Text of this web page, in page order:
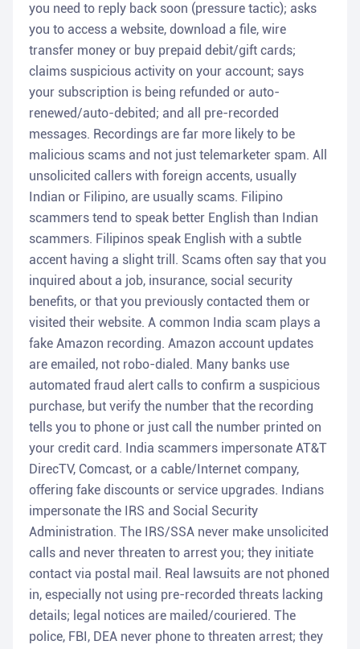
you need to reply back soon (pressure tactic); asks
you to access a website, download a file, wire
transfer money or buy prepaid debit/gift cards;
claims suspicious activity on your account; says
your subscription is being refunded or auto-
renewed/auto-debited; and all pre-recorded
messages. Recordings are far more likely to be
malicious scams and not just telemarketer spam. All
unsolicited callers with foreign accents, usually
Indian or Filipino, are usually scams. Filipino
scammers tend to speak better English than Indian
scammers. Filipinos speak English with a subtle
accent having a slight trill. Scams often say that you
inquired about a job, insurance, social security
benefits, or that you previously contacted them or
visited their website. A common India scam plays a
fake Amazon recording. Amazon account updates
are emailed, not robo-dialed. Many banks use
automated fraud alert calls to confirm a suspicious
purchase, but verify the number that the recording
tells you to phone or just call the number printed on
your credit card. India scammers impersonate AT&T
DirecTV, Comcast, or a cable/Internet company,
offering fake discounts or service upgrades. Indians
impersonate the IRS and Social Security
Administration. The IRS/SSA never make unsolicited
calls and never threaten to arrest you; they initiate
contact via postal mail. Real lawsuits are not phoned
in, especially not using pre-recorded threats lacking
details; legal notices are mailed/couriered. The
police, FBI, DEA never phone to threaten arrest; they